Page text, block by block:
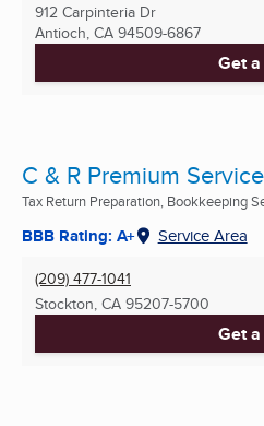
912 Carpinteria Dr
Antioch, CA 94509-6867
Get
C & R Premium
Tax Return Preparation, Bookkeeping
BBB Rating: A+ Service Area
(209) 477-1041
Stockton, CA 95207-5700
Get